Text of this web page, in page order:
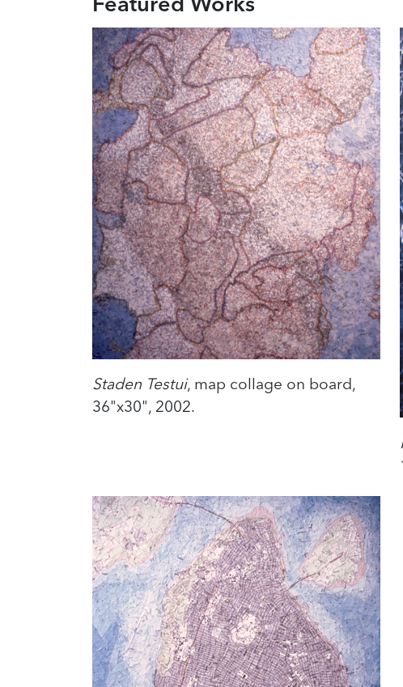
Staden Testui, map collage on board,
36"x30", 2002.